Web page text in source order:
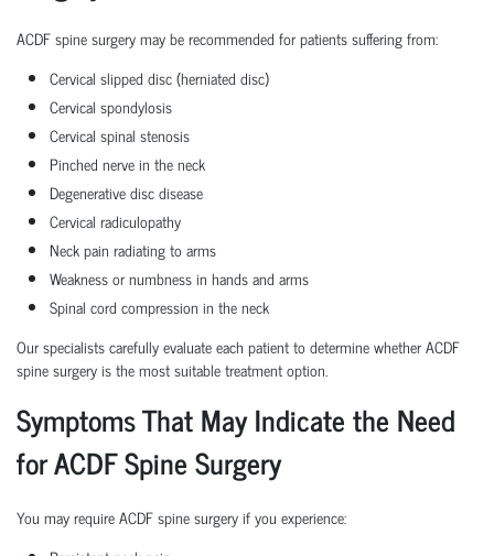
ACDF spine surgery may be recommended for patients suffering from:
Cervical slipped disc (herniated disc)
Cervical spondylosis
Cervical spinal stenosis
Pinched nerve in the neck
Degenerative disc disease
Cervical radiculopathy
Neck pain radiating to arms
Weakness or numbness in hands and arms
Spinal cord compression in the neck
Our specialists carefully evaluate each patient to determine whether ACDF
spine surgery is the most suitable treatment option.
Symptoms That May Indicate the Need
for ACDF Spine Surgery
You may require ACDF spine surgery if you experience: